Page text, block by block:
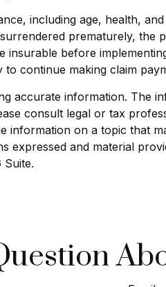
including age, health,
prematurely,
before
continue making claim
accurate information. The
consult legal or tax
information on a topic that
expressed and material
Suite.